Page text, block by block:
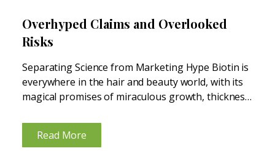
Overhyped Claims and Overlooked
Risks
Separating Science from Marketing Hype Biotin is
everywhere in the hair and beauty world, with its
magical promises of miraculous growth, thickness,
shampoos, skin care products, and hair and nail
supplements—pushed by...
Read More